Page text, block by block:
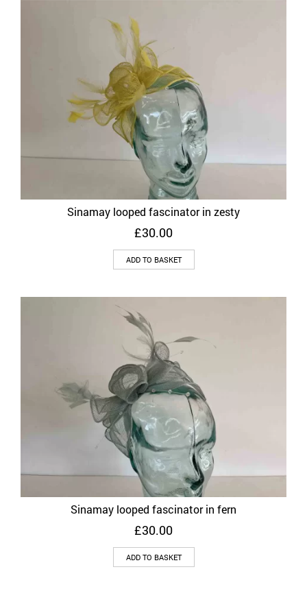
Sinamay looped fascinator in zesty
£30.00
ADD TO BASKET
Sinamay looped fascinator in fern
£30.00
ADD TO BASKET